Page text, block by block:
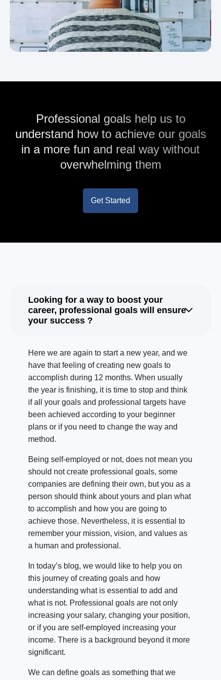
Professional goals help us to
understand how to achieve our goals
in a more fun and real way without
overwhelming them
Get Started
Looking for a way to boost your
career, professional goals will ensure
your success ?
Here we are again to start a new year, and we
have that feeling of creating new goals to
accomplish during 12 months. When usually
the year is finishing, it is time to stop and think
if all your goals and professional targets have
been achieved according to your beginner
plans or if you need to change the way and
method.
Being self-employed or not, does not mean you
should not create professional goals, some
companies are defining their own, but you as a
person should think about yours and plan what
to accomplish and how you are going to
achieve those. Nevertheless, it is essential to
remember your mission, vision, and values as
a human and professional.
In today’s blog, we would like to help you on
this journey of creating goals and how
understanding what is essential to add and
what is not. Professional goals are not only
increasing your salary, changing your position,
or if you are self-employed increasing your
income. There is a background beyond it more
significant.
We can define goals as something that we